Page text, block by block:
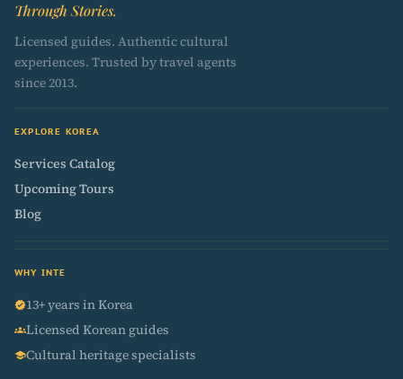
Through Stories.
Licensed guides. Authentic cultural
experiences. Trusted by travel agents
since 2013.
EXPLORE KOREA
Services Catalog
Upcoming Tours
Blog
WHY INTE
verified13+ years in Korea
groupsLicensed Korean guides
schoolCultural heritage specialists